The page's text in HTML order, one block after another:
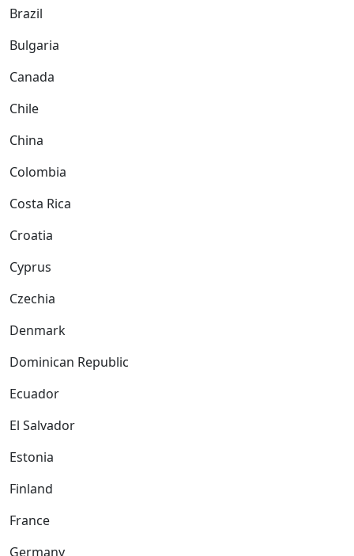
Brazil
Bulgaria
Canada
Chile
China
Colombia
Costa Rica
Croatia
Cyprus
Czechia
Denmark
Dominican Republic
Ecuador
El Salvador
Estonia
Finland
France
Germany